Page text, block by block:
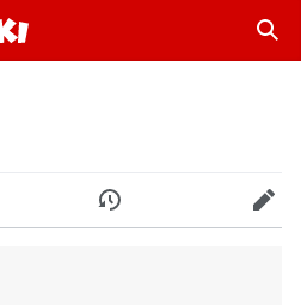
History Edit